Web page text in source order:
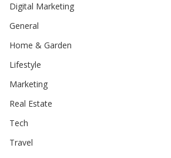
Digital Marketing
General
Home & Garden
Lifestyle
Marketing
Real Estate
Tech
Travel